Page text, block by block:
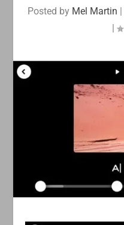
Posted by Mel Martin |
|